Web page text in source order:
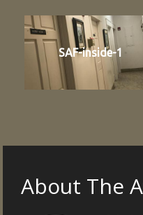
SAF-inside-1
About The